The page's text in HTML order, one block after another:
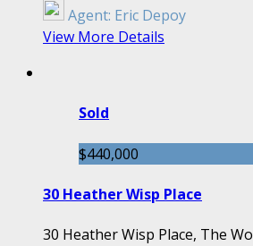
Agent: Eric Depoy
View More Details
Sold
$440,000
30 Heather Wisp Place
30 Heather Wisp Place, The